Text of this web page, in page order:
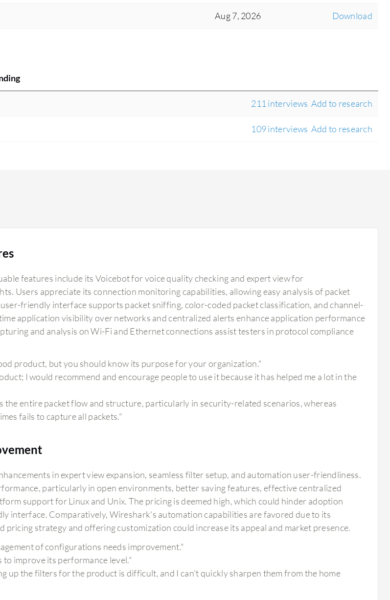
Aug 7, 2026 Download
211 interviews Add to research
109 interviews Add to research
features include its Voicebot for voice quality checking and expert view for
Users appreciate its connection monitoring capabilities, allowing easy analysis of packet
friendly interface supports packet sniffing, color-coded packet classification, and channel-
application visibility over networks and centralized alerts enhance application performance
and analysis on Wi-Fi and Ethernet connections assist testers in protocol compliance
product, but you should know its purpose for your organization."
I would recommend and encourage people to use it because it has helped me a lot in the
the entire packet flow and structure, particularly in security-related scenarios, whereas
fails to capture all packets."
in expert view expansion, seamless filter setup, and automation user-friendliness.
particularly in open environments, better saving features, effective centralized
support for Linux and Unix. The pricing is deemed high, which could hinder adoption
interface. Comparatively, Wireshark's automation capabilities are favored due to its
pricing strategy and offering customization could increase its appeal and market presence.
of configurations needs improvement."
to improve its performance level."
up the filters for the product is difficult, and I can't quickly sharpen them from the home